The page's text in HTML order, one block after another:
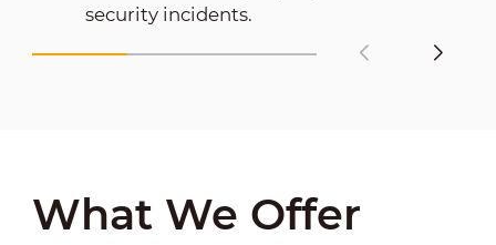
security incidents.
What We Offer